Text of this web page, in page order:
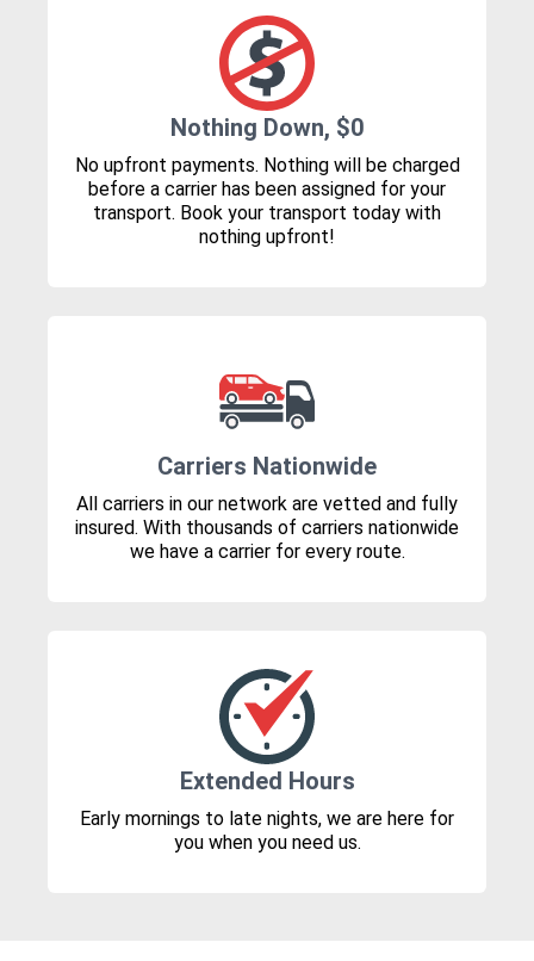
Nothing Down, $0
No upfront payments. Nothing will be charged
before a carrier has been assigned for your
transport. Book your transport today with
nothing upfront!
Carriers Nationwide
All carriers in our network are vetted and fully
insured. With thousands of carriers nationwide
we have a carrier for every route.
Extended Hours
Early mornings to late nights, we are here for
you when you need us.